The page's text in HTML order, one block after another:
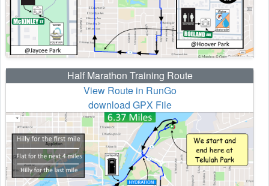
Half Marathon Training Route
View Route in RunGo
download GPX File